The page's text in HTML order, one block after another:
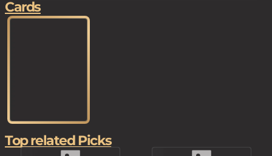
Cards
Top related Picks